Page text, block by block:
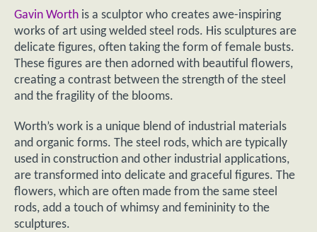
Gavin Worth is a sculptor who creates awe-inspiring
works of art using welded steel rods. His sculptures are
delicate figures, often taking the form of female busts.
These figures are then adorned with beautiful flowers,
creating a contrast between the strength of the steel
and the fragility of the blooms.
Worth’s work is a unique blend of industrial materials
and organic forms. The steel rods, which are typically
used in construction and other industrial applications,
are transformed into delicate and graceful figures. The
flowers, which are often made from the same steel
rods, add a touch of whimsy and femininity to the
sculptures.